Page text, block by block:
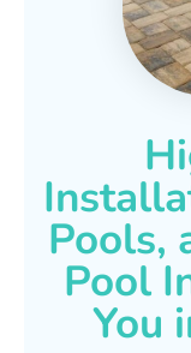
Pools,
Pool
You